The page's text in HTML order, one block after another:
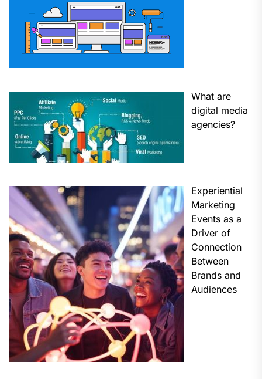
What are
digital media
agencies?
Experiential
Marketing
Events as a
Driver of
Connection
Between
Brands and
Audiences